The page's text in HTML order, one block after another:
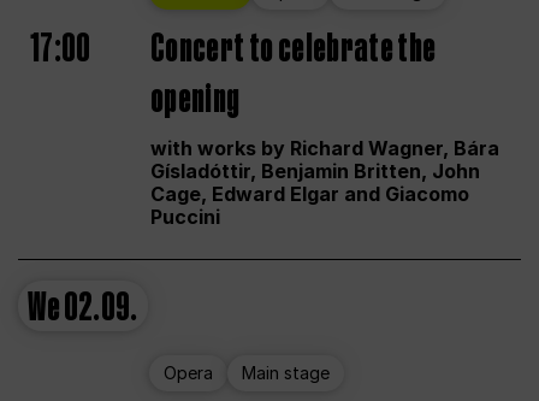
17:00
Concert to celebrate the
opening
with works by Richard Wagner, Bára
Gísladóttir, Benjamin Britten, John
Cage, Edward Elgar and Giacomo
Puccini
We02.09.
Opera Main stage